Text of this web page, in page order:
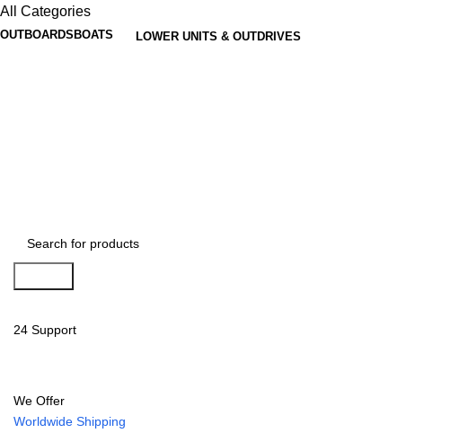
All Categories
OUTBOARDS BOATS LOWER UNITS & OUTDRIVES
24 Support
We Offer
Worldwide Shipping